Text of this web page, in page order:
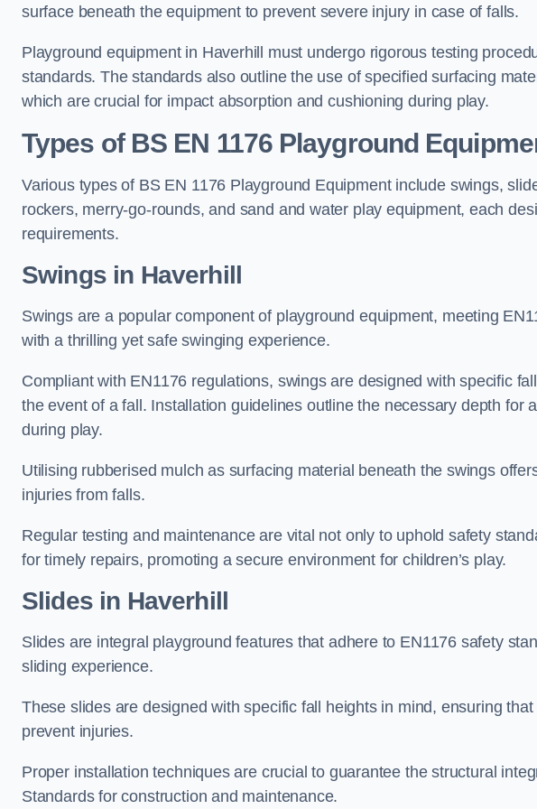
surface beneath the equipment to prevent severe injury in case of falls.
Playground equipment in Haverhill must undergo rigorous testing
standards. The standards also outline the use of specified surfacing
which are crucial for impact absorption and cushioning during play.
Types of BS EN 1176 Playground
Various types of BS EN 1176 Playground Equipment include swings,
rockers, merry-go-rounds, and sand and water play equipment, each
requirements.
Swings in Haverhill
Swings are a popular component of playground equipment, meeting
with a thrilling yet safe swinging experience.
Compliant with EN1176 regulations, swings are designed with specific
the event of a fall. Installation guidelines outline the necessary depth for
during play.
Utilising rubberised mulch as surfacing material beneath the swings
injuries from falls.
Regular testing and maintenance are vital not only to uphold safety
for timely repairs, promoting a secure environment for children’s play.
Slides in Haverhill
Slides are integral playground features that adhere to EN1176 safety
sliding experience.
These slides are designed with specific fall heights in mind, ensuring
prevent injuries.
Proper installation techniques are crucial to guarantee the structural
Standards for construction and maintenance.